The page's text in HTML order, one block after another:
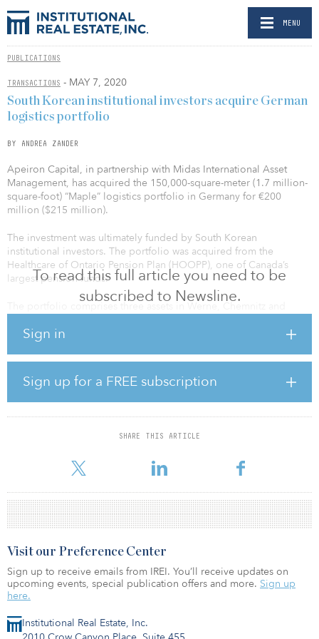
MENU
PUBLICATIONS
TRANSACTIONS - MAY 7, 2020
To read this full article you need to be
subscribed to Newsline.
Sign in
Sign up for a FREE subscription
SHARE THIS ARTICLE
South Korean institutional investors acquire German
logistics portfolio
BY ANDREA ZANDER
Apeiron Capital, in partnership with Midas International Asset
Management, has acquired the 150,000-square-meter (1.7 million-
square-foot) “Maple” logistics portfolio in Germany for €200
million ($215 million).
The investment was ultimately funded by South Korean
institutional investors. The portfolio was acquired from the
Healthcare of Ontario Pension Plan (HOOPP), one of Canada’s
largest pension funds.
foot) fulfillment center let to Amazon.
The transaction continues Apeiron’s stated strategy of acquiring
high-quality assets in key logistics locations across Europe. In May
2019, it acquired the Blue Ship portfolio, with 340,000 square
Real Estate and Hana Financial for presumably €350 million ($377
Institutional Real Estate, Inc.
Visit our Preference Center
Sign up to receive emails from IREI. You’ll receive updates on
upcoming events, special publication offers and more. Sign up
here.